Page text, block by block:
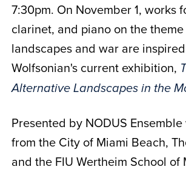
7:30pm. On November 1, works
clarinet, and piano on the
landscapes and war are
Wolfsonian's current exhibition,
Alternative Landscapes in the
Presented by NODUS
from the City of Miami Beach,
and the FIU Wertheim School of